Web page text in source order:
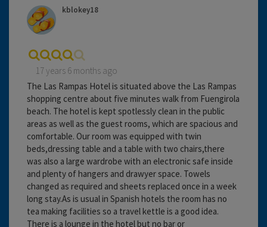
kblokey18
17 years 6 months ago
The Las Rampas Hotel is situated above the Las Rampas
shopping centre about five minutes walk from Fuengirola
beach. The hotel is kept spotlessly clean in the public
areas as well as the guest rooms, which are spacious and
comfortable. Our room was equipped with twin
beds,dressing table and a table with two chairs,there
was also a large wardrobe with an electronic safe inside
and plenty of hangers and drawyer space. Towels
changed as required and sheets replaced once in a week
long stay.As is usual in Spanish hotels the room has no
tea making facilities so a travel kettle is a good idea.
There is a lounge in the hotel but no bar or